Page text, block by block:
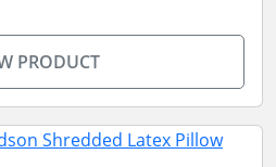
PRODUCT